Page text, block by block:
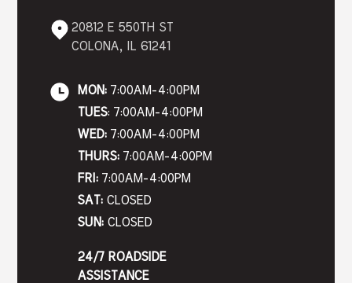
20812 E 550TH ST
COLONA, IL 61241
MON:7:00AM-4:00PM
TUES: 7:00AM-4:00PM
WED:7:00AM-4:00PM
THURS:7:00AM-4:00PM
FRI: 7:00AM-4:00PM
SAT:CLOSED
SUN:CLOSED
24/7 ROADSIDE
ASSISTANCE